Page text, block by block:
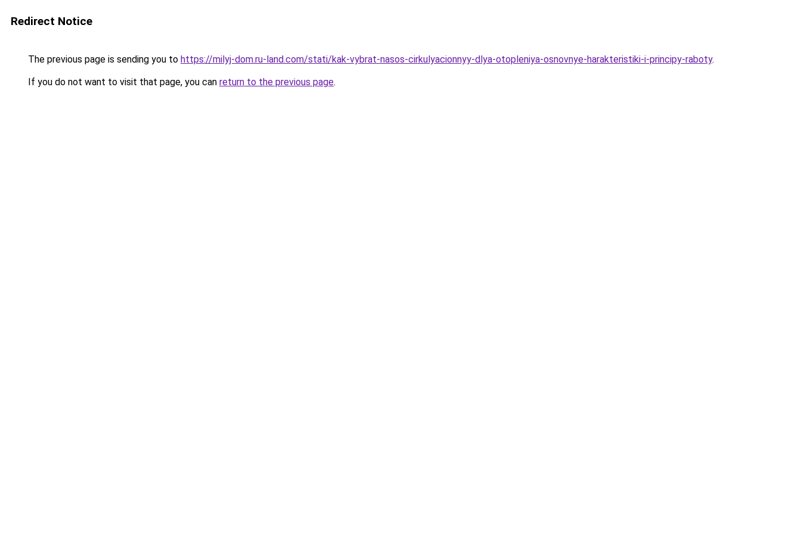
Redirect Notice
The previous page is sending you to https://milyj-dom.ru-land.com/stati/kak-vybrat-nasos-cirkulyacionnyy-dlya-otopleniya-osnovnye-harakteristiki-i-principy-raboty.
If you do not want to visit that page, you can return to the previous page.